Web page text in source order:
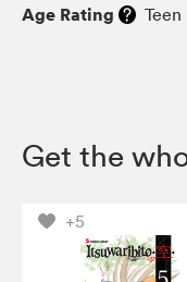
Age Rating Teen
Get the
+5